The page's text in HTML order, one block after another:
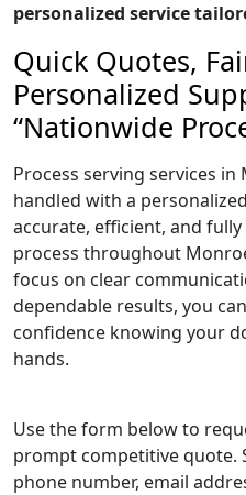
personalized service
Quick Quotes,
Personalized
“Nationwide
Process serving services
handled with a
accurate, efficient, and
process throughout
focus on clear
dependable results, you
confidence knowing your
hands.
Use the form below to
prompt competitive quote.
phone number, email